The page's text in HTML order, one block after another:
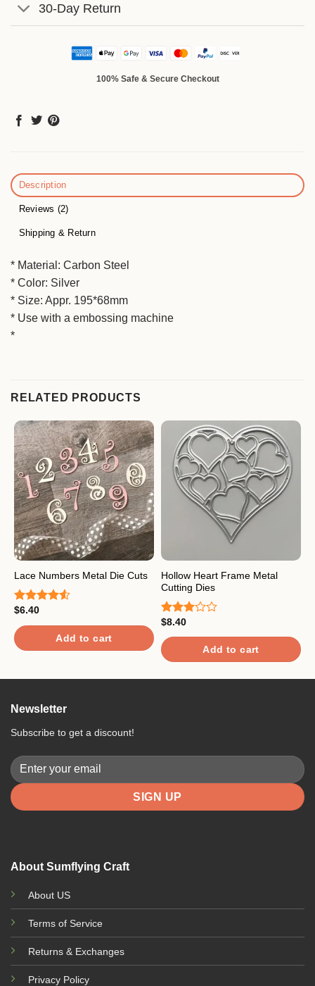
30-Day Return
100% Safe & Secure Checkout
Description
Reviews (2)
Shipping & Return
* Material: Carbon Steel
* Color: Silver
* Size: Appr. 195*68mm
* Use with a embossing machine
*
RELATED PRODUCTS
Lace Numbers Metal Die Cuts
Rated
4.50out
of 5
$6.40
Add to cart
Hollow Heart Frame Metal
Cutting Dies
Rated
3.00
out of
5
$8.40
Add to cart
About Sumflying Craft
About US
Terms of Service
Returns & Exchanges
Privacy Policy
Newsletter
Subscribe to get a discount!